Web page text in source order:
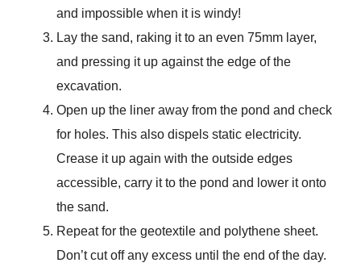
and impossible when it is windy!
Lay the sand, raking it to an even 75mm layer,
and pressing it up against the edge of the
excavation.
Open up the liner away from the pond and check
for holes. This also dispels static electricity.
Crease it up again with the outside edges
accessible, carry it to the pond and lower it onto
the sand.
Repeat for the geotextile and polythene sheet.
Don’t cut off any excess until the end of the day.